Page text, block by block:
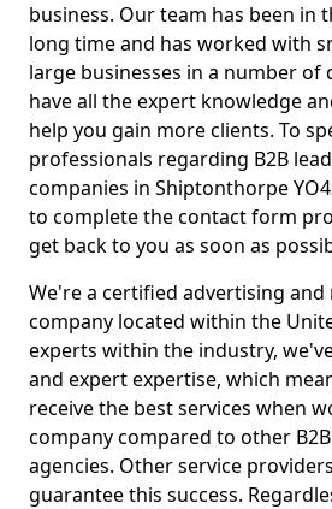
business. Our team has been in
long time and has worked with
large businesses in a number of
have all the expert knowledge
help you gain more clients. To
professionals regarding B2B
companies in Shiptonthorpe
to complete the contact form
get back to you as soon as
We're a certified advertising
company located within the
experts within the industry,
and expert expertise, which
receive the best services when
company compared to other
agencies. Other service
guarantee this success.